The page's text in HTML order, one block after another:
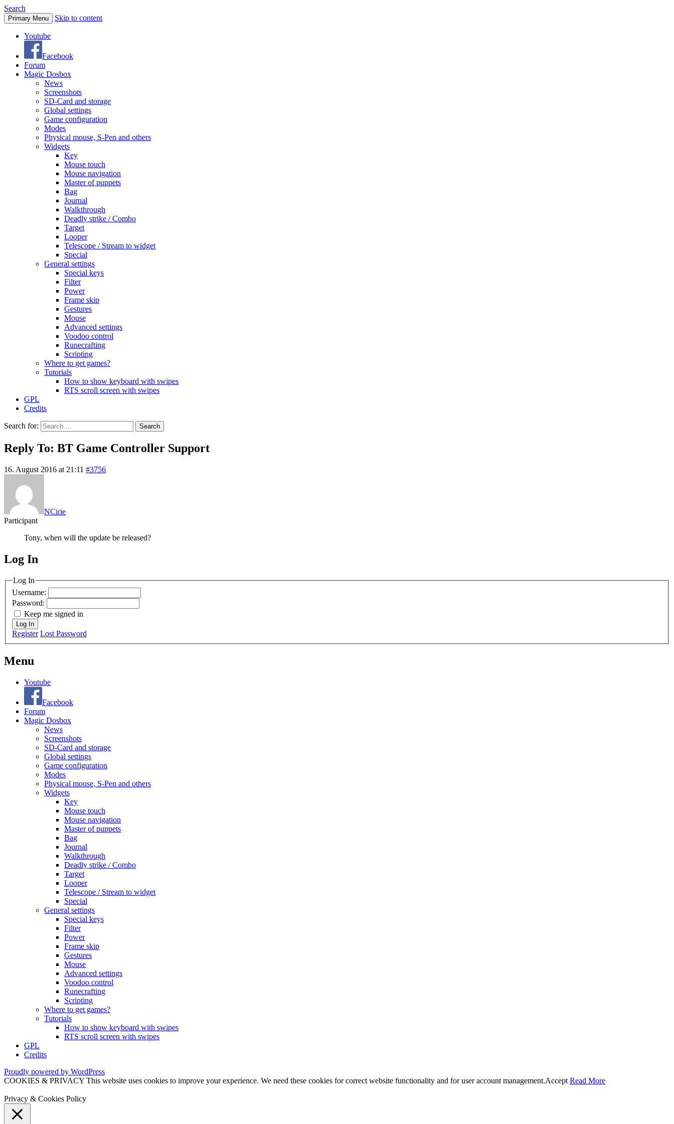
Search
Primary Menu Skip to content
Youtube
Facebook
Forum
Magic Dosbox
News
Screenshots
SD-Card and storage
Global settings
Game configuration
Modes
Physical mouse, S-Pen and others
Widgets
Key
Mouse touch
Mouse navigation
Master of puppets
Bag
Journal
Walkthrough
Deadly strike / Combo
Target
Looper
Telescope / Stream to widget
Special
General settings
Special keys
Filter
Power
Frame skip
Gestures
Mouse
Advanced settings
Voodoo control
Runecrafting
Scripting
Where to get games?
Tutorials
How to show keyboard with swipes
RTS scroll screen with swipes
GPL
Credits
Search for:
Reply To: BT Game Controller Support
16. August 2016 at 21:11 #3756
NCirie
Participant
Tony, when will the update be released?
MagicDosbox (C) 2014 – 2025
Log In
Log In
Username:
Password:
Keep me signed in
Log In
Register Lost Password
Menu
Youtube
Facebook
Forum
Magic Dosbox
News
Screenshots
SD-Card and storage
Global settings
Game configuration
Modes
Physical mouse, S-Pen and others
Widgets
Key
Mouse touch
Mouse navigation
Master of puppets
Bag
Journal
Walkthrough
Deadly strike / Combo
Target
Looper
Telescope / Stream to widget
Special
General settings
Special keys
Filter
Power
Frame skip
Gestures
Mouse
Advanced settings
Voodoo control
Runecrafting
Scripting
Where to get games?
Tutorials
How to show keyboard with swipes
RTS scroll screen with swipes
GPL
Credits
Proudly powered by WordPress
COOKIES & PRIVACY This website uses cookies to improve your experience. We need these cookies for correct website functionality and for user account management.Accept Read More
Privacy & Cookies Policy